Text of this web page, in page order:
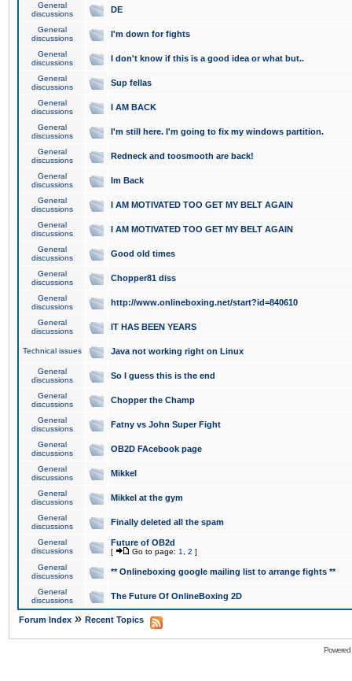
General
discussions
DE
General
discussions
I'm down for fights
General
discussions
I don't know if this is a good idea or what but..
General
discussions
Sup fellas
General
discussions
I AM BACK
General
discussions
I'm still here. I'm going to fix my windows partition.
General
discussions
Redneck and toosmooth are back!
General
discussions
Im Back
General
discussions
I AM MOTIVATED TOO GET MY BELT AGAIN
General
discussions
I AM MOTIVATED TOO GET MY BELT AGAIN
General
discussions
Good old times
General
discussions
Chopper81 diss
General
discussions
http://www.onlineboxing.net/start?id=840610
General
discussions
IT HAS BEEN YEARS
Technical issues Java not working right on Linux
General
discussions
So I guess this is the end
General
discussions
Chopper the Champ
General
discussions
Fatny vs John Super Fight
General
discussions
OB2D FAcebook page
General
discussions
Mikkel
General
discussions
Mikkel at the gym
General
discussions
Finally deleted all the spam
General
discussions
Future of OB2d
[ Go to page: 1 2 ]
General
discussions
** Onlineboxing google mailing list to arrange fights **
General
discussions
The Future Of OnlineBoxing 2D
Forum Index » Recent Topics